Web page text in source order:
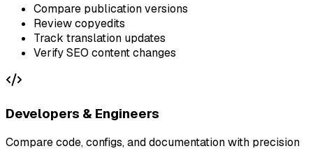
Compare publication versions
Review copyedits
Track translation updates
Verify SEO content changes
Developers & Engineers
Compare code, configs, and documentation with precision